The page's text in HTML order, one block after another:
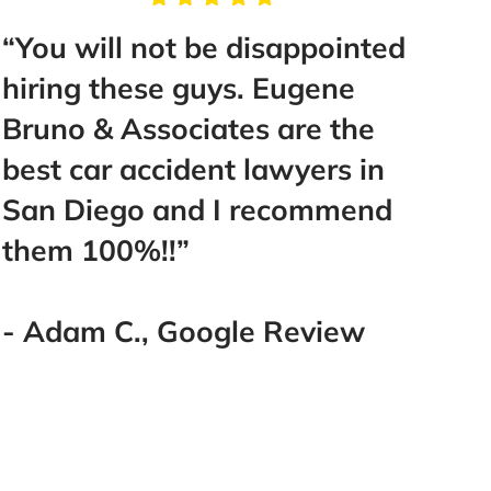
be disappointed
Eugene
are the
lawyers in
I recommend
Review
“Take the time
Mr. Bruno, he
help you and
make you feel
Best decision I
you!!!!!”